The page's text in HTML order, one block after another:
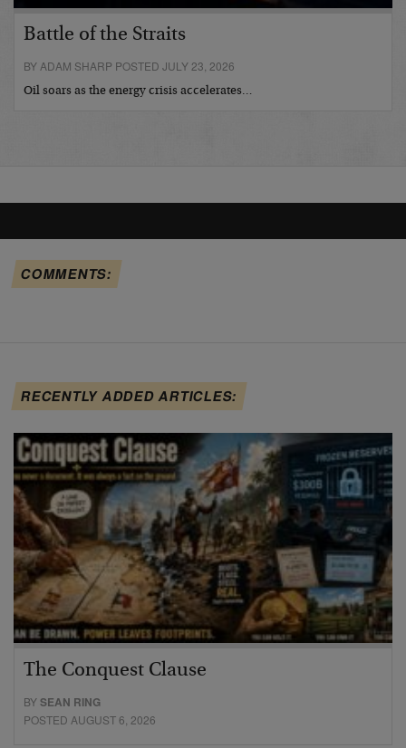
Battle of the Straits
BY ADAM SHARP POSTED JULY 23, 2026
Oil soars as the energy crisis accelerates…
COMMENTS:
RECENTLY ADDED ARTICLES:
The Conquest Clause
BYSEAN RING
POSTED AUGUST 6, 2026